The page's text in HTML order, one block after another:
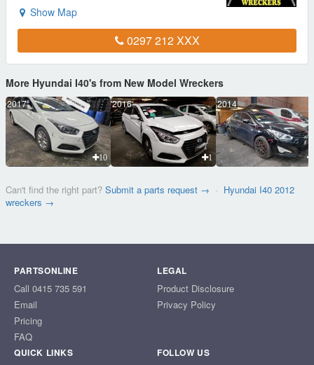
Show Map
0297 212 XXX
More Hyundai I40's from New Model Wreckers
2017
10
2016
1
2014
Can't find the right part? Submit a parts request → · Hyundai I40 2012
wreckers →
PARTSONLINE
Call 0415 735 591
Email
Pricing
FAQ
LEGAL
Product Disclosure
Privacy Policy
QUICK LINKS FOLLOW US